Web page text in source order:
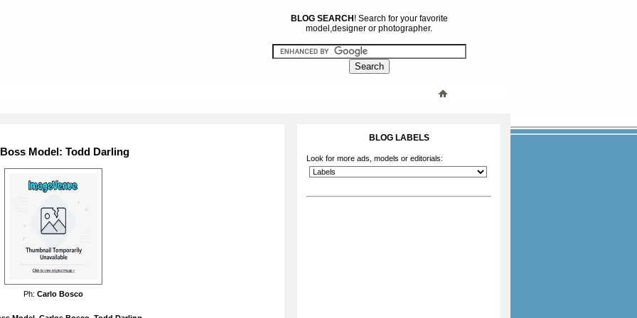
BLOG SEARCH ! Search for your favorite
model,designer or photographer.
Model: Todd Darling
Ph: Carlo Bosco
BLOG LABELS
Look for more ads, models or editorials: